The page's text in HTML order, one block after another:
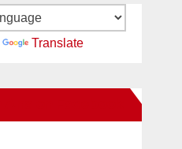
Translate